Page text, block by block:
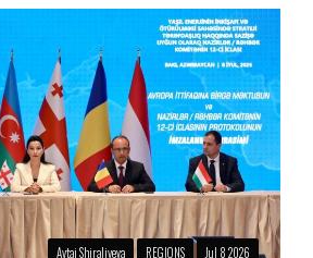
Aytaj Shiraliyeva REGIONS Jul 8 2026